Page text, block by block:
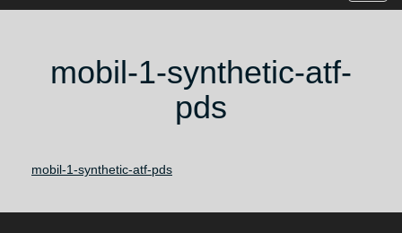
mobil-1-synthetic-atf-
pds
mobil-1-synthetic-atf-pds